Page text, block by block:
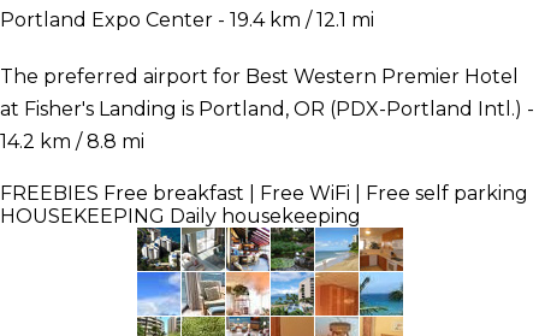
Portland Expo Center - 19.4 km / 12.1 mi
The preferred airport for Best Western Premier Hotel
at Fisher's Landing is Portland, OR (PDX-Portland Intl.) -
14.2 km / 8.8 mi
FREEBIES Free breakfast | Free WiFi | Free self parking
HOUSEKEEPING Daily housekeeping